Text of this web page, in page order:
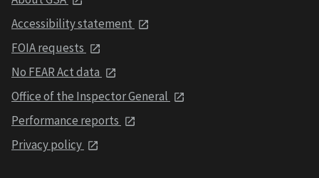
Accessibility statement
FOIA requests
No FEAR Act data
Office of the Inspector General
Performance reports
Privacy policy